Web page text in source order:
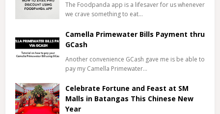
The Foodpanda app is a lifesaver for us whenever
we crave something to eat…
Camella Primewater Bills Payment thru
GCash
Another convenience GCash gave me is be able to
pay my Camella Primewater…
Celebrate Fortune and Feast at SM
Malls in Batangas This Chinese New
Year